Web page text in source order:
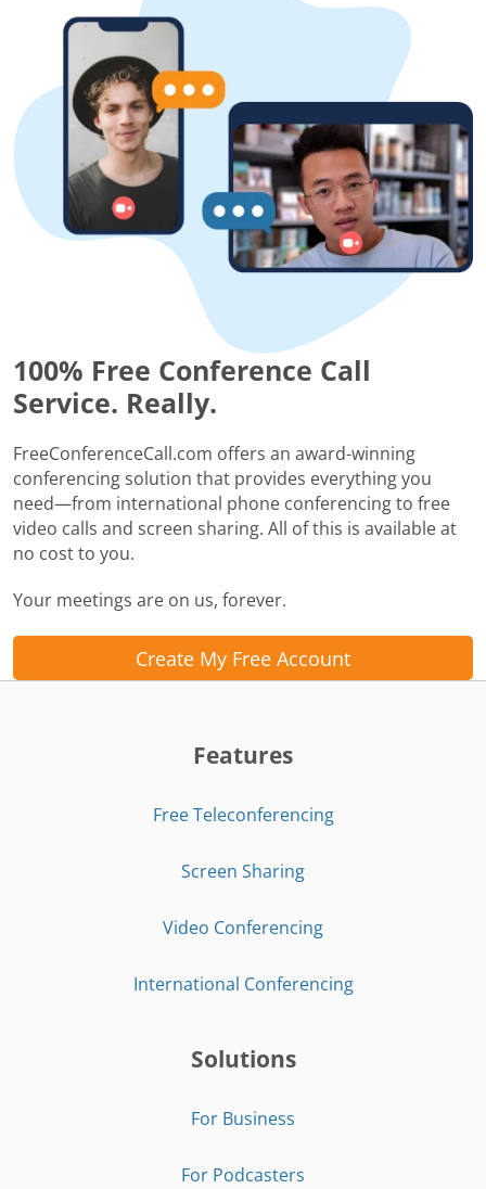
100% Free Conference Call
Service. Really.
FreeConferenceCall.com offers an award-winning
conferencing solution that provides everything you
need—from international phone conferencing to free
video calls and screen sharing. All of this is available at
no cost to you.
Your meetings are on us, forever.
Create My Free Account
Features
Free Teleconferencing
Screen Sharing
Video Conferencing
International Conferencing
Solutions
For Business
For Podcasters